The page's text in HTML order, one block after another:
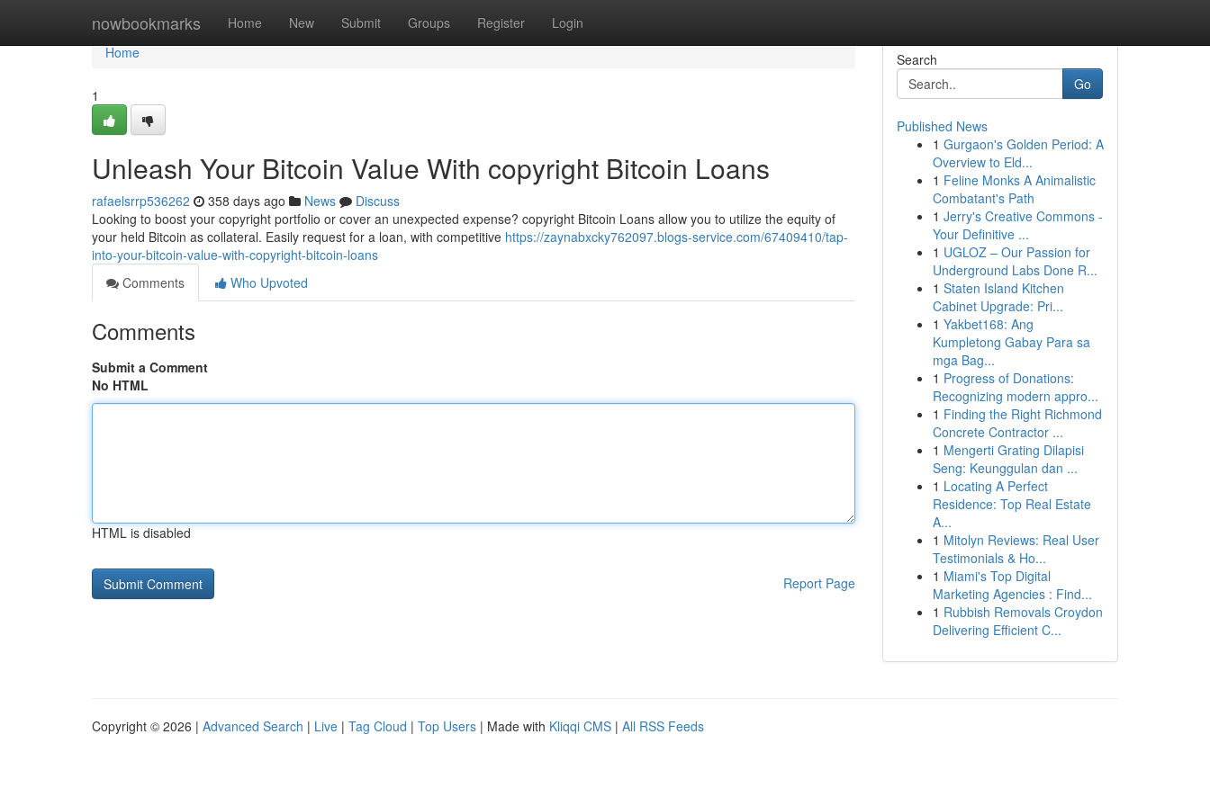
nowbookmarks Home New Submit Groups Register Login
Home
Home
1
Unleash Your Bitcoin Value With copyright Bitcoin Loans
rafaelsrrp536262 358 days ago News
Discuss
Looking to boost your copyright portfolio or cover an unexpected expense? copyright Bitcoin Loans allow you to utilize the equity of
your held Bitcoin as collateral. Easily request for a loan, with competitive https://zaynabxcky762097.blogs-service.com/67409410/tap-
into-your-bitcoin-value-with-copyright-bitcoin-loans
Comments
Who Upvoted
Comments
Submit a Comment
No HTML
HTML is disabled
Report Page
Search
Go
Published News
1 Gurgaon's Golden Period: A
Overview to Eld...
1 Feline Monks A Animalistic
Combatant's Path
1 Jerry's Creative Commons -
Your Definitive ...
1 UGLOZ – Our Passion for
Underground Labs Done R...
1 Staten Island Kitchen
Cabinet Upgrade: Pri...
1 Yakbet168: Ang
Kumpletong Gabay Para sa
mga Bag...
1 Progress of Donations:
Recognizing modern appro...
1 Finding the Right Richmond
Concrete Contractor ...
1 Mengerti Grating Dilapisi
Seng: Keunggulan dan ...
1 Locating A Perfect
Residence: Top Real Estate
A...
1 Mitolyn Reviews: Real User
Testimonials & Ho...
1 Miami's Top Digital
Marketing Agencies : Find...
1 Rubbish Removals Croydon
Delivering Efficient C...
Copyright © 2026 | Advanced Search | Live | Tag Cloud | Top Users | Made with Kliqqi CMS | All RSS Feeds